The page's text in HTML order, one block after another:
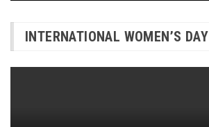
INTERNATIONAL WOMEN’S DAY